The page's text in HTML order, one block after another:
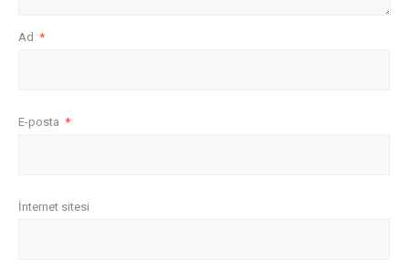
Ad *
E-posta *
İnternet sitesi